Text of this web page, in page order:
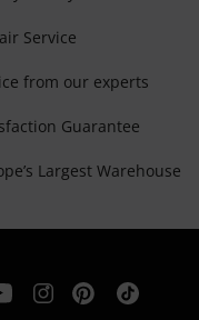
Service
from our experts
Guarantee
Largest Warehouse